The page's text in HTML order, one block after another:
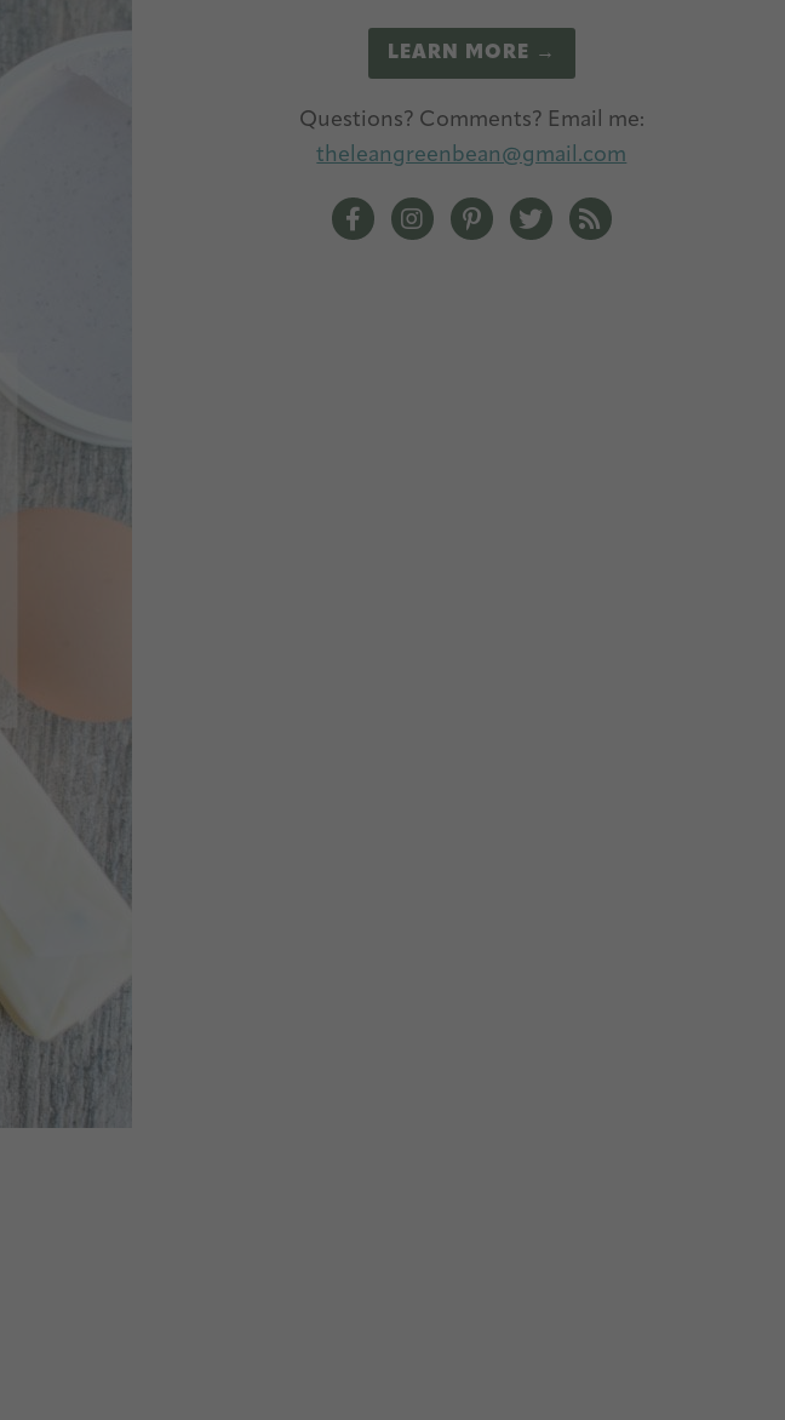
LEARN MORE →
Questions? Comments? Email me:
theleangreenbean@gmail.com
The Lean Green Bean Facebook
The Lean Green Bean Instagram
The Lean Green Bean Pinterest
The Lean Green Bean
The Lean Green